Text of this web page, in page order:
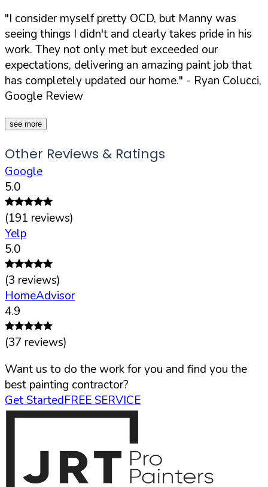
"I consider myself pretty OCD, but Manny was
seeing things I didn't and clearly takes pride in his
work. They not only met but exceeded our
expectations, delivering an amazing paint job that
has completely updated our home." - Ryan Colucci,
Google Review
see more
Other Reviews & Ratings
Google
5.0
(191 reviews)
Yelp
5.0
(3 reviews)
HomeAdvisor
4.9
(37 reviews)
Want us to do the work for you and find you the
best painting contractor?
Get StartedFREE SERVICE